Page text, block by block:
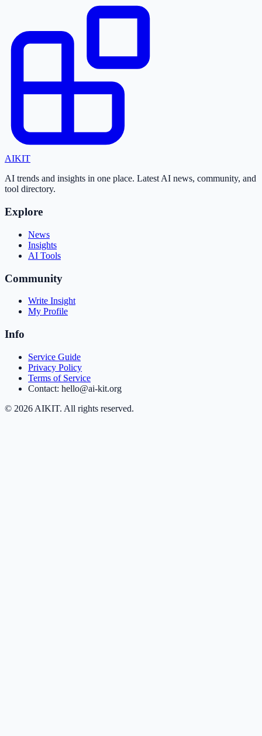
AIKIT
AI trends and insights in one place. Latest AI news, community, and
tool directory.
Explore
News
Insights
AI Tools
Community
Write Insight
My Profile
Info
Service Guide
Privacy Policy
Terms of Service
Contact: hello@ai-kit.org
© 2026 AIKIT. All rights reserved.